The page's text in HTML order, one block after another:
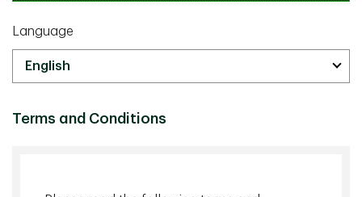
Managing Director, Head of Private Markets, TD Asset
Language
Terms and Conditions